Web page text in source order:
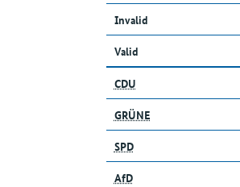
Invalid
Valid
CDU
GRÜNE
SPD
AfD